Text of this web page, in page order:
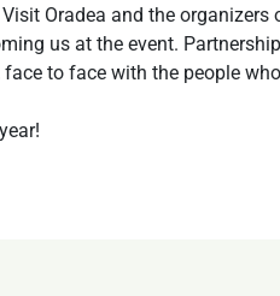
Oradea and the organizers
us at the event.
to face with the people